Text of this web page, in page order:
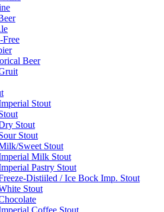
Free
Beer
Stout
Stout
Stout
Sweet Stout
Milk Stout
Pastry Stout
Distiiled / Ice Bock Imp. Stout
Stout
Coffee Stout